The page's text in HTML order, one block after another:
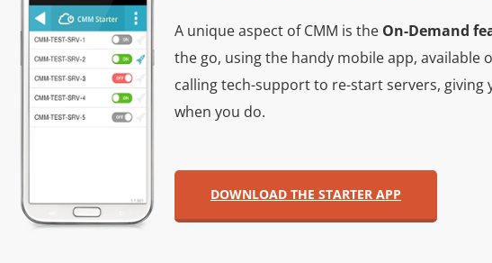
A unique aspect of CMM is the On-Demand
the go, using the handy mobile app, available
calling tech-support to re-start servers,
when you do.
DOWNLOAD THE STARTER APP